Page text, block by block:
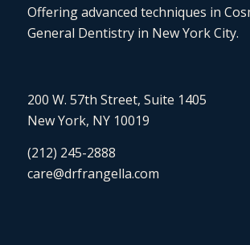
Offering advanced techniques in
General Dentistry in New York City.
200 W. 57th Street, Suite 1405
New York, NY 10019
(212) 245-2888
care@drfrangella.com